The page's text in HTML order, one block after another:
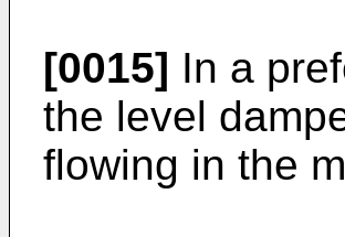
[0015] In a
the level
flowing in the